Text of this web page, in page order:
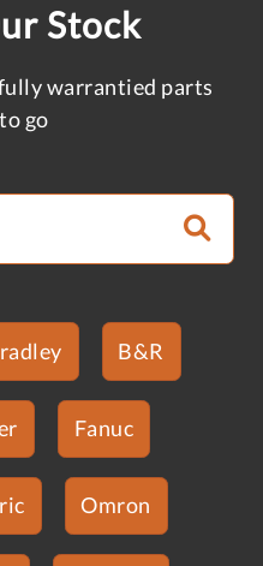
Stock
warrantied parts
go
B&R
Fanuc
Omron